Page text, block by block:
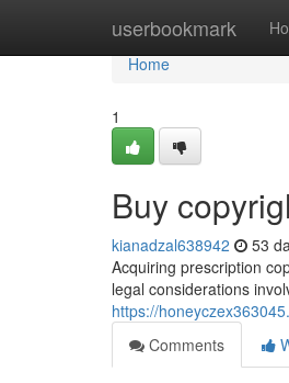
userbookmark
Home
Home
1
Buy
kianadzal638942 53
Acquiring prescription
legal considerations
https://
Comments